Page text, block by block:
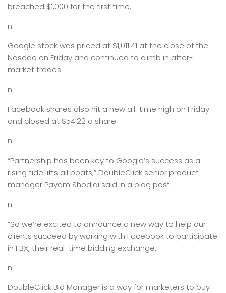
breached $1,000 for the first time.
n
Google stock was priced at $1,011.41 at the close of the
Nasdaq on Friday and continued to climb in after-
market trades.
n
Facebook shares also hit a new all-time high on Friday
and closed at $54.22 a share.
n
“Partnership has been key to Google’s success as a
rising tide lifts all boats,” DoubleClick senior product
manager Payam Shodjai said in a blog post.
n
“So we’re excited to announce a new way to help our
clients succeed by working with Facebook to participate
in FBX, their real-time bidding exchange.”
n
DoubleClick Bid Manager is a way for marketers to buy